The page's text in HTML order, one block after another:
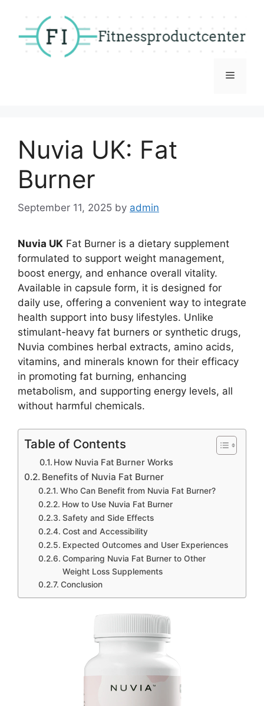
content
Menu
Nuvia UK: Fat
Burner
September 11, 2025 by admin
Nuvia UK Fat Burner is a dietary supplement
formulated to support weight management,
boost energy, and enhance overall vitality.
Available in capsule form, it is designed for
daily use, offering a convenient way to integrate
health support into busy lifestyles. Unlike
stimulant-heavy fat burners or synthetic drugs,
Nuvia combines herbal extracts, amino acids,
vitamins, and minerals known for their efficacy
in promoting fat burning, enhancing
metabolism, and supporting energy levels, all
without harmful chemicals.
Table of Contents
How Nuvia Fat Burner Works
Benefits of Nuvia Fat Burner
Who Can Benefit from Nuvia Fat Burner?
How to Use Nuvia Fat Burner
Safety and Side Effects
Cost and Accessibility
Expected Outcomes and User Experiences
Comparing Nuvia Fat Burner to Other
Weight Loss Supplements
Conclusion